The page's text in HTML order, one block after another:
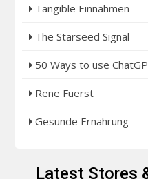
Tangible Einnahmen
The Starseed Signal
50 Ways to use
Rene Fuerst
Gesunde Ernahrung
Latest Stores